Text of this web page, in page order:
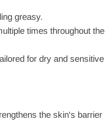
greasy.
times throughout the
for dry and sensitive
the skin's barrier